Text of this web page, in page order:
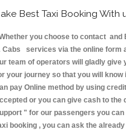
Best Taxi Booking With
you choose to contact and
Cabs services via the online form
team of operators will gladly give
your journey so that you will know
pay Online method by using
or you can give cash to the
" for our passengers you
booking , you can ask the